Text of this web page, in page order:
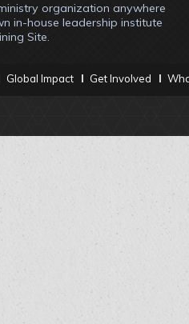
organization anywhere
in-house leadership institute
Site.
Global Impact Get Involved